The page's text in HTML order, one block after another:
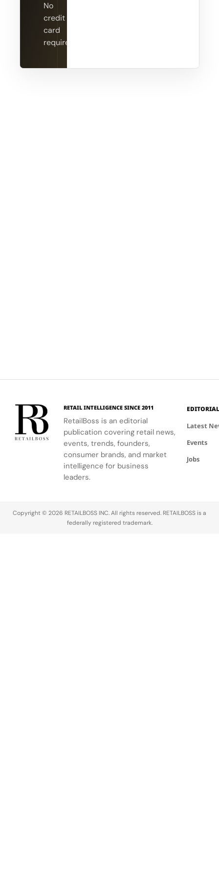
No
credit
card
required.
RETAIL INTELLIGENCE SINCE 2011
RetailBoss is an editorial
publication covering retail news,
events, trends, founders,
consumer brands, and market
intelligence for business
leaders.
EDITORIAL
Latest
Events
Jobs
Copyright © 2026 RETAILBOSS INC. All rights reserved. RETAILBOSS is a
federally registered trademark.